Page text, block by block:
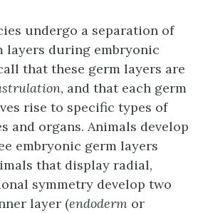
undergo a separation of
layers during embryonic
that these germ layers are
, and that each germ
rise to specific types of
and organs. Animals develop
embryonic germ layers
that display radial,
symmetry develop two
layer (endoderm or